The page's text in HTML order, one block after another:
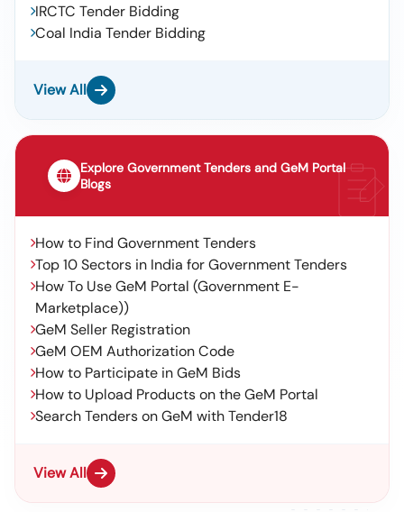
IRCTC Tender Bidding
Coal India Tender Bidding
View All
Explore Government Tenders and GeM Portal
Blogs
How to Find Government Tenders
Top 10 Sectors in India for Government Tenders
How To Use GeM Portal (Government E-
Marketplace))
GeM Seller Registration
GeM OEM Authorization Code
How to Participate in GeM Bids
How to Upload Products on the GeM Portal
Search Tenders on GeM with Tender18
View All